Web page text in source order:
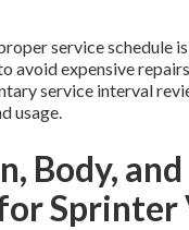
service schedule
avoid expensive
service interval
usage.
Body,
Sprinter